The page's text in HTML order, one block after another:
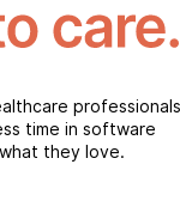
professionals
time in software
they love.